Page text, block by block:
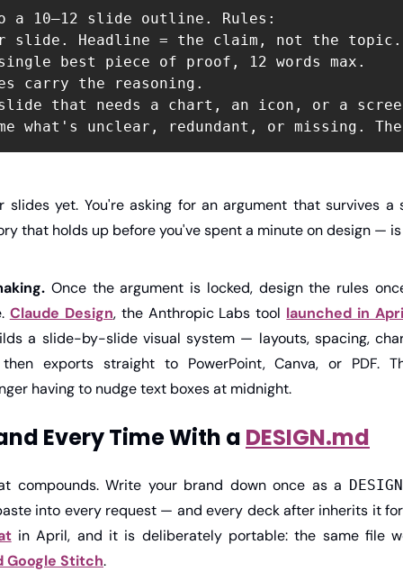
a 10–12 slide outline. Rules:
slide. Headline = the claim, not the topic.
best piece of proof, 12 words max.
carry the reasoning.
that needs a chart, an icon, or a
slides yet. You're asking for an argument that survives a
that holds up before you've spent a minute on design —
Once the argument is locked, design the rules
Claude Design, the Anthropic Labs tool launched in
a slide-by-slide visual system — layouts, spacing,
exports straight to PowerPoint, Canva, or PDF.
having to nudge text boxes at midnight.
Every Time With a DESIGN.md
compounds. Write your brand down once as a
into every request — and every deck after inherits it
in April, and it is deliberately portable: the same file
Google Stitch.